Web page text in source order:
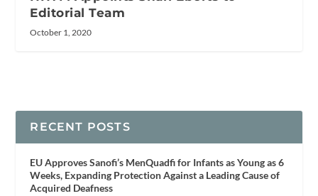
Editorial Team
October 1, 2020
RECENT POSTS
EU Approves Sanofi’s MenQuadfi for Infants as Young as 6
Weeks, Expanding Protection Against a Leading Cause of
Acquired Deafness